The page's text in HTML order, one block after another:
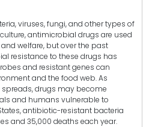
viruses, fungi, and other types of
antimicrobial drugs are used
welfare, but over the past
resistance to these drugs has
and resistant genes can
and the food web. As
drugs may become
and humans vulnerable to
antibiotic-resistant bacteria
and 35,000 deaths each year.